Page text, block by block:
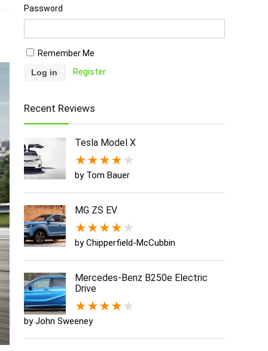
Password
Remember Me
Register
Recent Reviews
Tesla Model X
★★★★ ★
by Tom Bauer
MG ZS EV
★★★★ ★
by Chipperfield-McCubbin
Mercedes-Benz B250e Electric
Drive
★★★★ ★
by John Sweeney